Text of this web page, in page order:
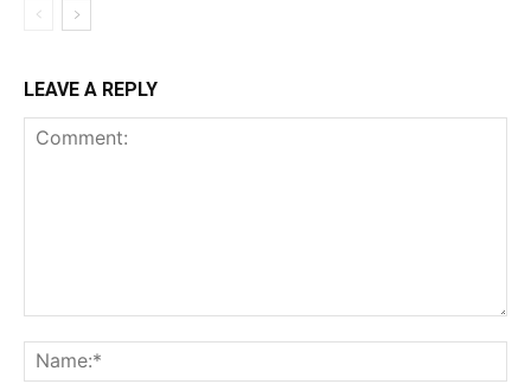
LEAVE A REPLY